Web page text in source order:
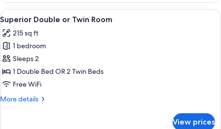
(Deluxe)
View
all
photos
for
Superior
Double
or
Room
A bedroom with a large bed, a
2
Superior Double or Twin Room
215 sq ft
1 bedroom
Sleeps 2
1 Double Bed OR 2 Twin Beds
Free WiFi
More details
More
View prices